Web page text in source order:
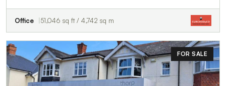
Office 51,046 sq ft / 4,742 sq m
FOR SALE